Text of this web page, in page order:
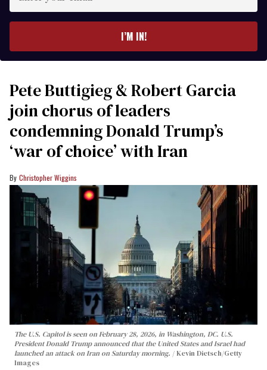
your
I’M IN!
Pete Buttigieg & Robert Garcia
join chorus of leaders
condemning Donald Trump’s
‘war of choice’ with Iran
Christopher Wiggins
The U.S. Capitol is seen on February 28, 2026, in Washington, DC. U.S.
President Donald Trump announced that the United States and Israel had
launched an attack on Iran on Saturday morning.
Kevin Dietsch/Getty
Images